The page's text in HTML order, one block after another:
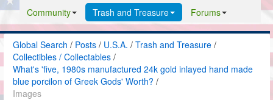
Classifieds
Contact
Community
Trash and Treasure Forums
Global Search / Posts / U.S.A. / Trash and Treasure /
Collectibles / Collectables /
What's 'five, 1980s manufactured 24k gold inlayed hand made
blue porcilon of Greek Gods' Worth? /
Images